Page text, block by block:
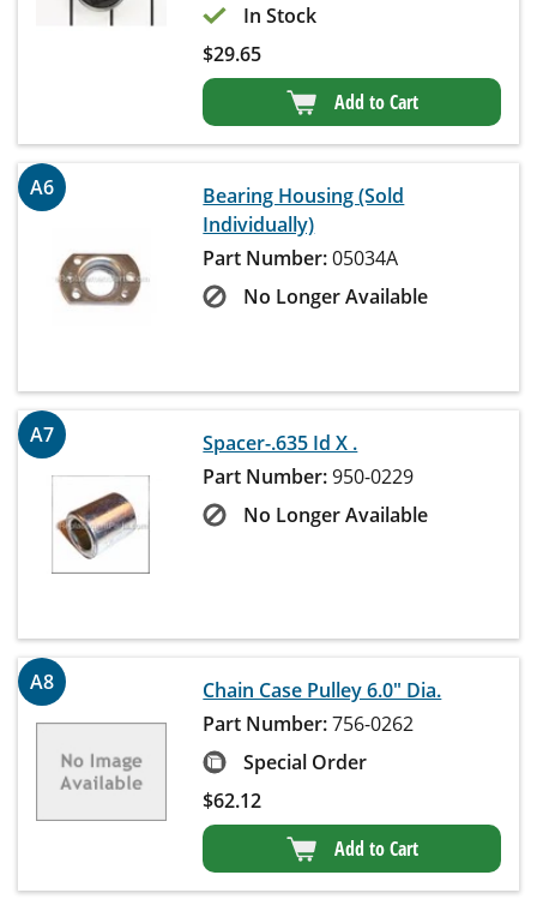
In Stock
$29.65
Add to Cart
A6
Bearing Housing (Sold
Individually)
Part Number:05034A
No Longer Available
A7
Spacer-.635 Id X .
Part Number:950-0229
No Longer Available
A8
Chain Case Pulley 6.0" Dia.
Part Number:756-0262
Special Order
$62.12
Add to Cart